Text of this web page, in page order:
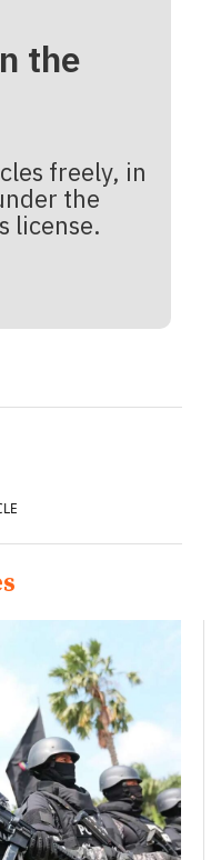
the
freely, in
the
license.